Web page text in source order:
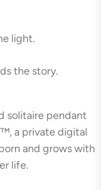
light.
the story.
solitaire pendant
a private digital
and grows with
life.